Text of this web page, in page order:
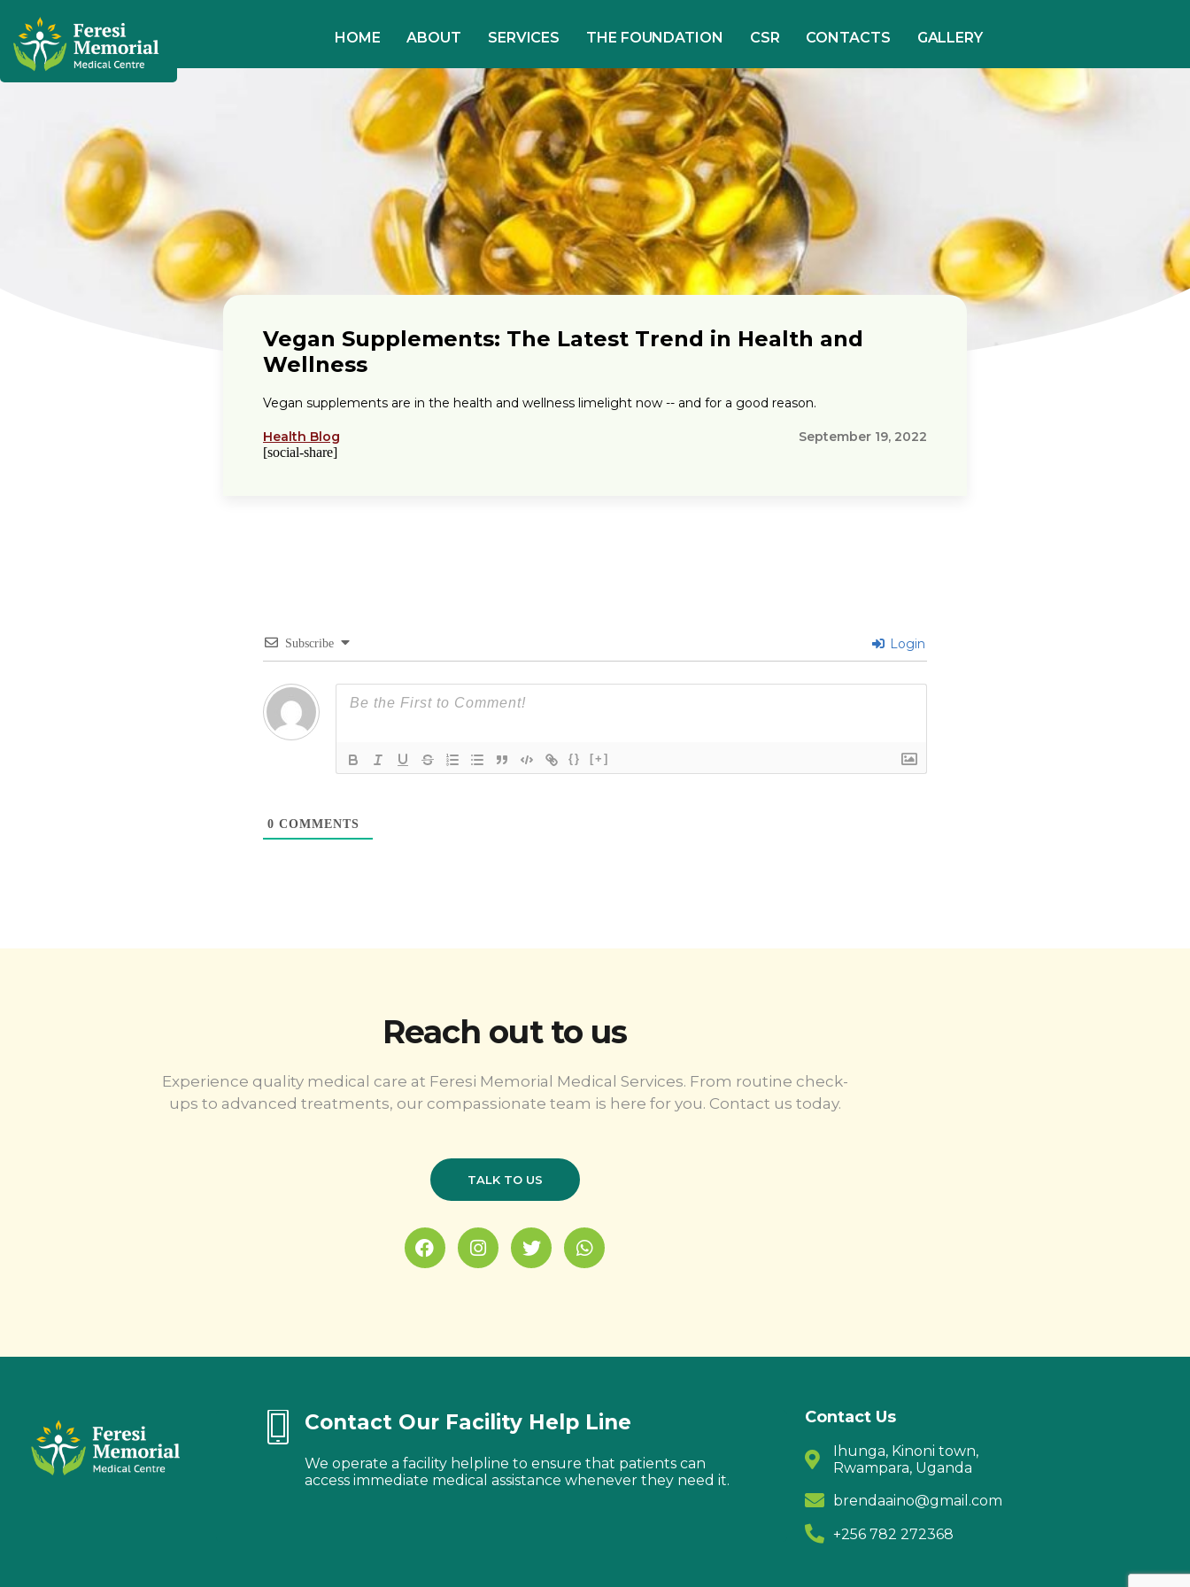
HOME ABOUT SERVICES THE FOUNDATION CSR CONTACTS GALLERY
Vegan Supplements: The Latest Trend in Health and
Wellness
Vegan supplements are in the health and wellness limelight now -- and for a good reason.
Health Blog September 19, 2022
[social-share]
Subscribe Login
{} [+]
0 COMMENTS
Reach out to us
Experience quality medical care at Feresi Memorial Medical Services. From routine check-
ups to advanced treatments, our compassionate team is here for you. Contact us today.
TALK TO US
Contact Our Facility Help Line
We operate a facility helpline to ensure that patients can
access immediate medical assistance whenever they need it.
Contact Us
Ihunga, Kinoni town,
Rwampara, Uganda
brendaaino@gmail.com
+256 782 272368